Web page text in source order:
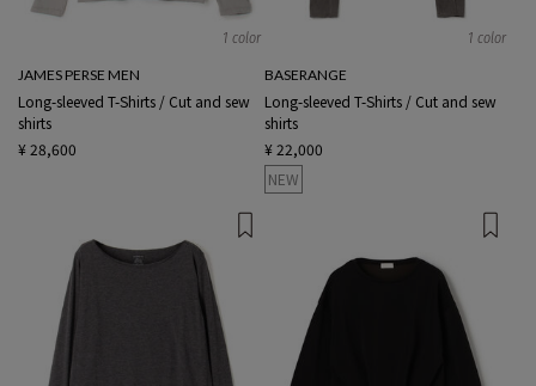
1 color
JAMES PERSE MEN
Long-sleeved T-Shirts / Cut and sew
shirts
¥ 28,600
1 color
BASERANGE
Long-sleeved T-Shirts / Cut and sew
shirts
¥ 22,000
NEW